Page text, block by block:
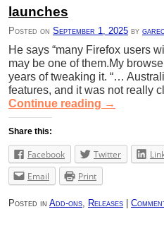
launches
Posted on September 1, 2025 by
He says “many Firefox users
may be one of them.My
years of tweaking it. “…
features, and it was not really
Continue reading →
Share this:
Facebook Twitter
Email
Print
Posted in Add-ons Releases